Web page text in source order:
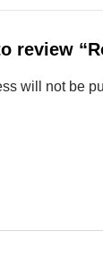
review
will not be